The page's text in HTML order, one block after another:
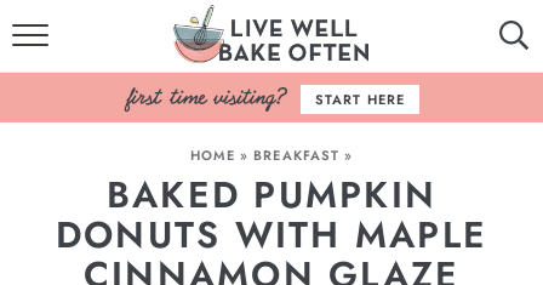
HOME
BROWSE RECIPES
BAKING BASICS
COOKBOOK
START HERE
HOME » BREAKFAST »
BAKED PUMPKIN
DONUTS WITH MAPLE